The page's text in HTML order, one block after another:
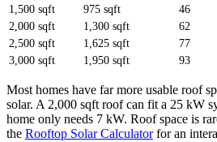
1,500 sqft
975 sqft 46
2,000 sqft
1,300 sqft 62
2,500 sqft
1,625 sqft 77
3,000 sqft
1,950 sqft 93
Most homes have far more usable roof
solar. A 2,000 sqft roof can fit a 25 kW
home only needs 7 kW. Roof space is
the Rooftop Solar Calculatorfor an